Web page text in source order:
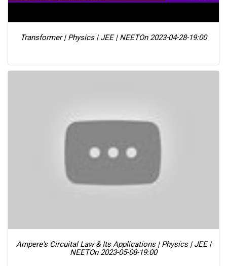
Transformer | Physics | JEE | NEETOn 2023-04-28-19:00
Ampere's Circuital Law & Its Applications | Physics | JEE |
NEETOn 2023-05-08-19:00